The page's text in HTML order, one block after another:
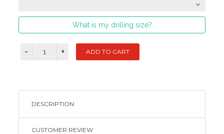
What is my drilling size?
DESCRIPTION
CUSTOMER REVIEW